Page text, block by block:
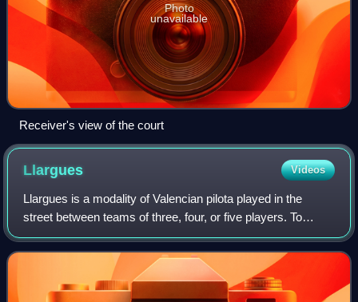
Photo
unavailable
Receiver's view of the court
Llargues Videos
Llargues is a modality of Valencian pilota played in the
street between teams of three, four, or five players. To
score a point, the ball must bounce beyond a line known as
the foul line or exceed a f